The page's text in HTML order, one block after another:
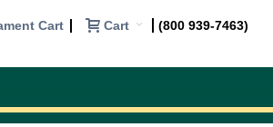
(800 939-7463)
Cart
Cart